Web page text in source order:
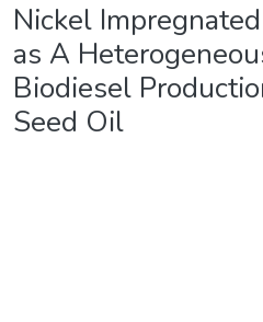
Nickel
as A
Biodiesel
Seed Oil